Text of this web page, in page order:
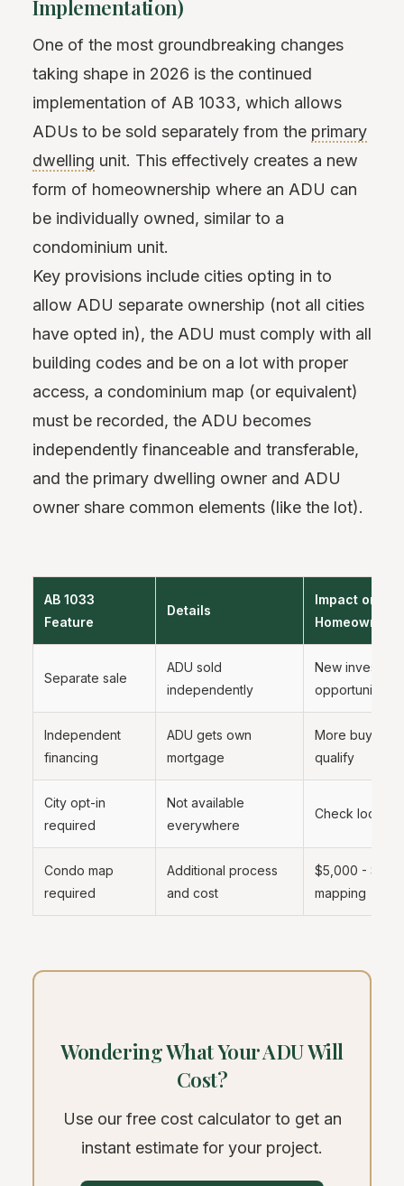
Implementation)
One of the most groundbreaking changes
taking shape in 2026 is the continued
implementation of AB 1033, which allows
ADUs to be sold separately from the primary
dwelling unit. This effectively creates a new
form of homeownership where an ADU can
be individually owned, similar to a
condominium unit.
Key provisions include cities opting in to
allow ADU separate ownership (not all cities
have opted in), the ADU must comply with all
building codes and be on a lot with proper
access, a condominium map (or equivalent)
must be recorded, the ADU becomes
independently financeable and transferable,
and the primary dwelling owner and ADU
owner share common elements (like the lot).
AB 1033
Feature
Details
Impact on
Homeowners
Separate sale
ADU sold
independently
New
opportunity
Independent
financing
ADU gets own
mortgage
More buyers
qualify
City opt-in
required
Not available
everywhere
Check local
Condo map
required
Additional process
and cost
$5,000 -
mapping
Wondering What Your ADU Will
Cost?
Use our free cost calculator to get an
instant estimate for your project.